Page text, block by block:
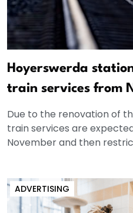
Hoyerswerda
train services from
Due to the renovation of
train services are
November and then
ADVERTISING